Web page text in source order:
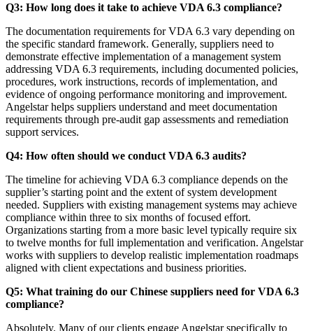
Q3: How long does it take to achieve VDA 6.3 compliance?
The documentation requirements for VDA 6.3 vary depending on
the specific standard framework. Generally, suppliers need to
demonstrate effective implementation of a management system
addressing VDA 6.3 requirements, including documented policies,
procedures, work instructions, records of implementation, and
evidence of ongoing performance monitoring and improvement.
Angelstar helps suppliers understand and meet documentation
requirements through pre-audit gap assessments and remediation
support services.
Q4: How often should we conduct VDA 6.3 audits?
The timeline for achieving VDA 6.3 compliance depends on the
supplier’s starting point and the extent of system development
needed. Suppliers with existing management systems may achieve
compliance within three to six months of focused effort.
Organizations starting from a more basic level typically require six
to twelve months for full implementation and verification. Angelstar
works with suppliers to develop realistic implementation roadmaps
aligned with client expectations and business priorities.
Q5: What training do our Chinese suppliers need for VDA 6.3
compliance?
Absolutely. Many of our clients engage Angelstar specifically to